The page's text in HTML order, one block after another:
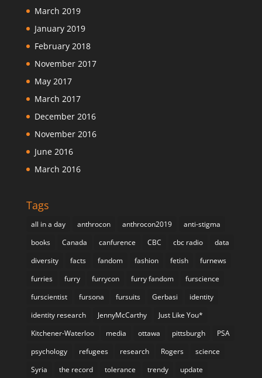
March 2019
January 2019
February 2018
November 2017
May 2017
March 2017
December 2016
November 2016
June 2016
March 2016
Tags
all in a day anthrocon anthrocon2019
anti-stigma
books
Canada canfurence CBC cbc radio
data
diversity
facts fandom fashion fetish
furnews
furries
furry furrycon furry fandom
furscience
furscientist
fursona fursuits Gerbasi
identity
identity research
JennyMcCarthy
Just Like You*
Kitchener-Waterloo
media ottawa pittsburgh
PSA
psychology
refugees research Rogers
science
Syria
the record tolerance trendy
update